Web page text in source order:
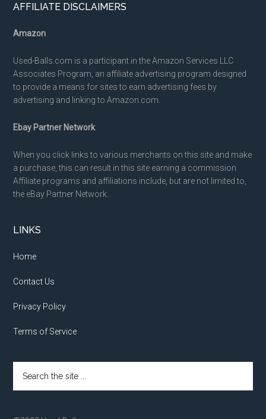
Footer
AFFILIATE DISCLAIMERS
Amazon
Used-Balls.com is a participant in the Amazon Services LLC
Associates Program, an affiliate advertising program designed
to provide a means for sites to earn advertising fees by
advertising and linking to Amazon.com.
Ebay Partner Network
When you click links to various merchants on this site and make
a purchase, this can result in this site earning a commission.
Affiliate programs and affiliations include, but are not limited to,
the eBay Partner Network.
LINKS
Home
Contact Us
Privacy Policy
Terms of Service
the